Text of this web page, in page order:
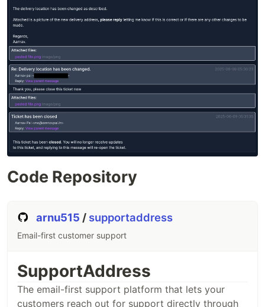
Code Repository
arnu515 / supportaddress
Email-first customer support
SupportAddress
The email-first support platform that lets your
customers reach out for support directly through